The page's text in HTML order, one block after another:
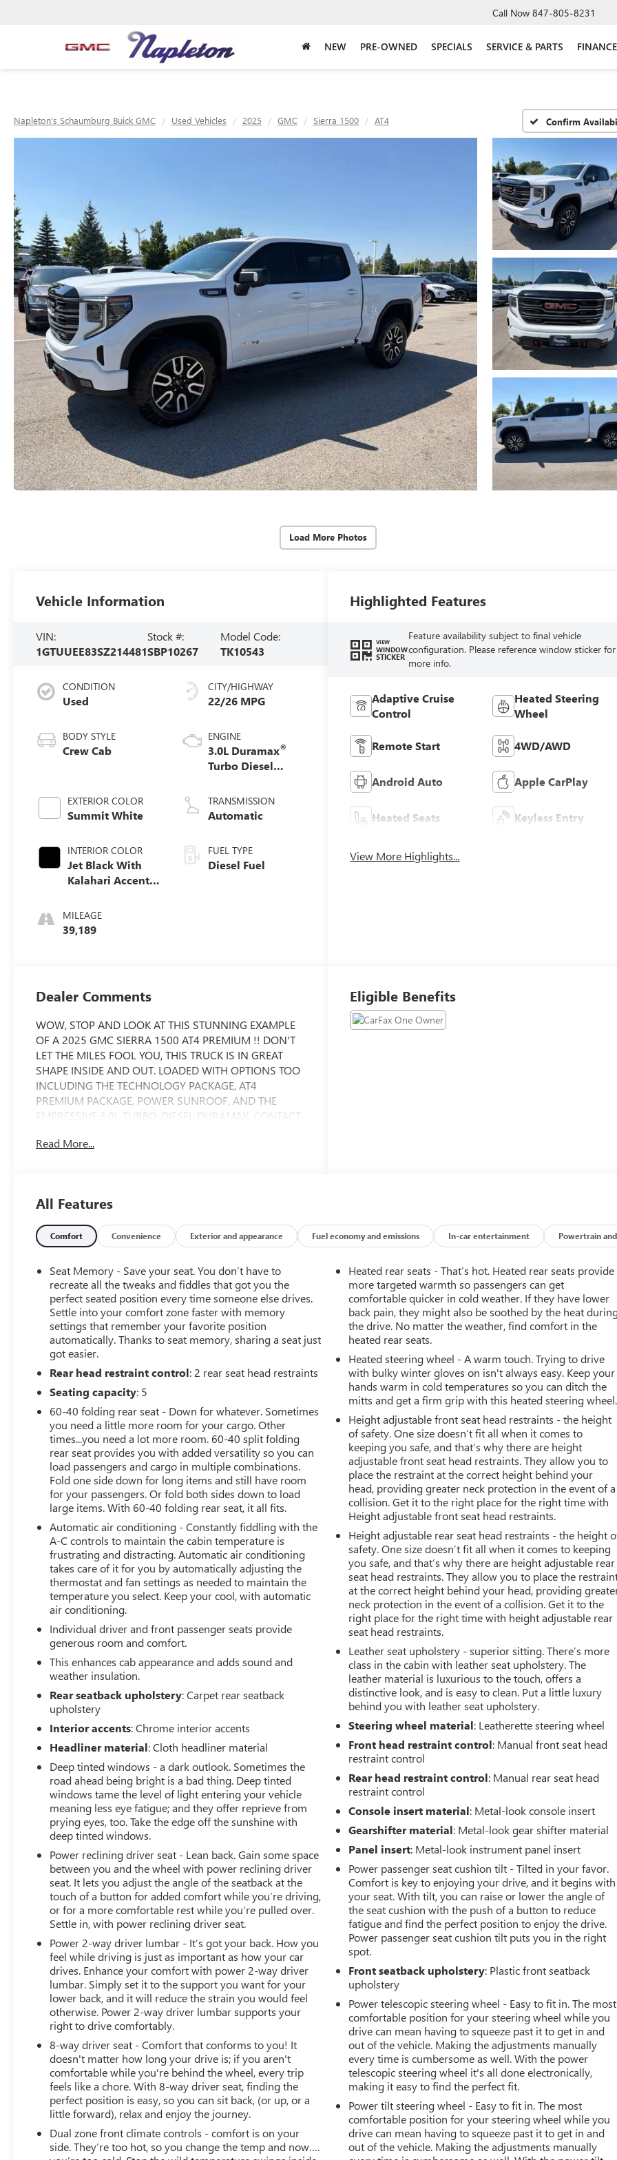
Call Now 847-805-8231
NEW PRE-OWNED SPECIALS SERVICE & PARTS FINANCE
Napleton's Schaumburg Buick GMC Used Vehicles 2025 GMC Sierra 1500 AT4 Confirm
Load More Photos
Vehicle Information
VIN:
1GTUUEE83SZ214481
Stock #:
SBP10267
Model Code:
TK10543
CONDITION
Used
BODY STYLE
Crew Cab
EXTERIOR COLOR
Summit White
INTERIOR COLOR
Jet Black With
Kalahari Accents,
Leather Front
Seat Trim
MILEAGE
39,189
CITY/HIGHWAY
22/26 MPG
ENGINE
3.0L Duramax®
Turbo Diesel
TRANSMISSION
Automatic
FUEL TYPE
Diesel Fuel
Highlighted Features
VIEW
WINDOW
STICKER
Feature availability subject to final vehicle
configuration. Please reference window sticker for
more info.
Adaptive Cruise
Control
Heated Steering
Wheel
Remote Start 4WD/AWD
Android Auto Apple CarPlay
Heated Seats Keyless Entry
View More Highlights...
Dealer Comments
WOW, STOP AND LOOK AT THIS STUNNING EXAMPLE
OF A 2025 GMC SIERRA 1500 AT4 PREMIUM !! DON'T
LET THE MILES FOOL YOU, THIS TRUCK IS IN GREAT
SHAPE INSIDE AND OUT. LOADED WITH OPTIONS TOO
INCLUDING THE TECHNOLOGY PACKAGE, AT4
PREMIUM PACKAGE, POWER SUNROOF, AND THE
EMPRESSIVE 3.0L TURBO-DIESEL DURAMAX. CONTACT
SCHEDULE A VIP APPOINTMENT.
Sunroof/Moonroof, AT4 Preferred Package, AT4
Premium Package, Heated Driver & Front Outboard
Passenger Seating, Hitch Guidance, Off-Road High
Clearance Step (LPO), Power Sunroof, Premium Bose 7-
Speaker Sound System, Trailering Package, Ventilated
Driver & Front Passenger Seats.
Recent Arrival! CARFAX One-Owner. Clean CARFAX.
New Price! White 2025 GMC Sierra 1500 AT4 4D Crew
Cab 3.0L I6 21/24 City/Highway MPG 10-Speed
Automatic 4WD
Buy the Napleton way! Your business is important to us!
Our trained specialists will work with you to find the
right vehicle and work with our finance team to secure
the best available terms with approved credit. As a large
group banks compete for our business and it pays off
for our customers! Choose from a variety of like new,
late model used, lease returns, retired company vehicles,
local trade-ins and select vehicles sourced from a
nationwide wholesale network.
Read More...
Eligible Benefits
All Features
Comfort Convenience Exterior and appearance Fuel economy and emissions In-car entertainment Powertrain and
Seat Memory - Save your seat. You don’t have to
recreate all the tweaks and fiddles that got you the
perfect seated position every time someone else drives.
Settle into your comfort zone faster with memory
settings that remember your favorite position
automatically. Thanks to seat memory, sharing a seat just
got easier.
Rear head restraint control: 2 rear seat head restraints
Seating capacity: 5
60-40 folding rear seat - Down for whatever. Sometimes
you need a little more room for your cargo. Other
times...you need a lot more room. 60-40 split folding
rear seat provides you with added versatility so you can
load passengers and cargo in multiple combinations.
Fold one side down for long items and still have room
for your passengers. Or fold both sides down to load
large items. With 60-40 folding rear seat, it all fits.
Automatic air conditioning - Constantly fiddling with the
A-C controls to maintain the cabin temperature is
frustrating and distracting. Automatic air conditioning
takes care of it for you by automatically adjusting the
thermostat and fan settings as needed to maintain the
temperature you select. Keep your cool, with automatic
air conditioning.
Individual driver and front passenger seats provide
generous room and comfort.
This enhances cab appearance and adds sound and
weather insulation.
Rear seatback upholstery: Carpet rear seatback
upholstery
Interior accents: Chrome interior accents
Headliner material: Cloth headliner material
Deep tinted windows - a dark outlook. Sometimes the
road ahead being bright is a bad thing. Deep tinted
windows tame the level of light entering your vehicle
meaning less eye fatigue; and they offer reprieve from
prying eyes, too. Take the edge off the sunshine with
deep tinted windows.
Power reclining driver seat - Lean back. Gain some space
between you and the wheel with power reclining driver
seat. It lets you adjust the angle of the seatback at the
touch of a button for added comfort while you’re driving,
or for a more comfortable rest while you’re pulled over.
Settle in, with power reclining driver seat.
Power 2-way driver lumbar - It’s got your back. How you
feel while driving is just as important as how your car
drives. Enhance your comfort with power 2-way driver
lumbar. Simply set it to the support you want for your
lower back, and it will reduce the strain you would feel
otherwise. Power 2-way driver lumbar supports your
right to drive comfortably.
8-way driver seat - Comfort that conforms to you! It
doesn't matter how long your drive is; if you aren't
comfortable while you're behind the wheel, every trip
feels like a chore. With 8-way driver seat, finding the
perfect position is easy, so you can sit back, (or up, or a
little forward), relax and enjoy the journey.
Dual zone front climate controls - comfort is on your
side. They’re too hot, so you change the temp and now….
Heated rear seats - That’s hot. Heated rear seats provide
more targeted warmth so passengers can get
comfortable quicker in cold weather. If they have lower
back pain, they might also be soothed by the heat
the drive. No matter the weather, find comfort in the
heated rear seats.
Heated steering wheel - A warm touch. Trying to drive
with bulky winter gloves on isn't always easy. Keep your
hands warm in cold temperatures so you can ditch the
mitts and get a firm grip with this heated steering wheel.
Height adjustable front seat head restraints - the height
of safety. One size doesn’t fit all when it comes to
keeping you safe, and that’s why there are height
adjustable front seat head restraints. They allow you to
place the restraint at the correct height behind your
head, providing greater neck protection in the event of a
collision. Get it to the right place for the right time with
Height adjustable front seat head restraints.
Height adjustable rear seat head restraints - the height
safety. One size doesn’t fit all when it comes to keeping
you safe, and that’s why there are height adjustable rear
seat head restraints. They allow you to place the
at the correct height behind your head, providing
neck protection in the event of a collision. Get it to the
right place for the right time with height adjustable rear
seat head restraints.
Leather seat upholstery - superior sitting. There’s more
class in the cabin with leather seat upholstery. The
leather material is luxurious to the touch, offers a
distinctive look, and is easy to clean. Put a little luxury
behind you with leather seat upholstery.
Steering wheel material: Leatherette steering wheel
Front head restraint control: Manual front seat head
restraint control
Rear head restraint control: Manual rear seat head
restraint control
Console insert material: Metal-look console insert
Gearshifter material: Metal-look gear shifter material
Panel insert: Metal-look instrument panel insert
Power passenger seat cushion tilt - Tilted in your favor.
Comfort is key to enjoying your drive, and it begins with
your seat. With tilt, you can raise or lower the angle of
the seat cushion with the push of a button to reduce
fatigue and find the perfect position to enjoy the drive.
Power passenger seat cushion tilt puts you in the right
spot.
Front seatback upholstery: Plastic front seatback
upholstery
Power telescopic steering wheel - Easy to fit in. The most
comfortable position for your steering wheel while you
drive can mean having to squeeze past it to get in and
out of the vehicle. Making the adjustments manually
every time is cumbersome as well. With the power
telescopic steering wheel it's all done electronically,
making it easy to find the perfect fit.
Power tilt steering wheel - Easy to fit in. The most
comfortable position for your steering wheel while you
drive can mean having to squeeze past it to get in and
out of the vehicle. Making the adjustments manually